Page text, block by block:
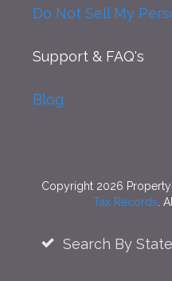
Do Not Sell My
Support & FAQ's
Blog
Copyright 2026
Tax Records .
Search By